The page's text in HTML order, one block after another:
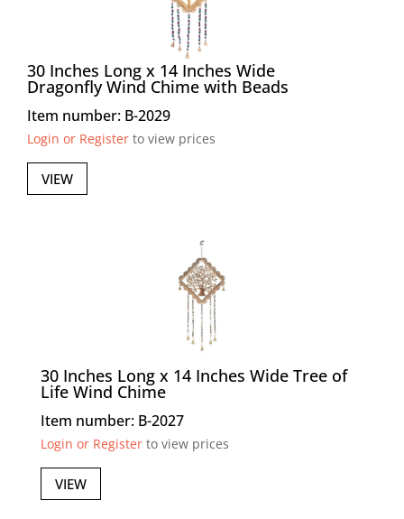
30 Inches Long x 14 Inches Wide
Dragonfly Wind Chime with Beads
Item number: B-2029
Login or Register to view prices
VIEW
30 Inches Long x 14 Inches Wide Tree of
Life Wind Chime
Item number: B-2027
Login or Registerto view prices
VIEW